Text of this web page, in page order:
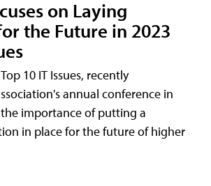
on Laying
the Future in 2023
10 IT Issues, recently
annual conference in
importance of putting a
in place for the future of higher